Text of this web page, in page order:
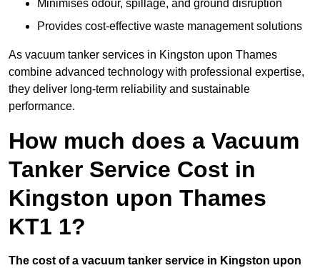
Minimises odour, spillage, and ground disruption
Provides cost-effective waste management solutions
As vacuum tanker services in Kingston upon Thames
combine advanced technology with professional expertise,
they deliver long-term reliability and sustainable
performance.
How much does a Vacuum
Tanker Service Cost in
Kingston upon Thames
KT1 1?
The cost of a vacuum tanker service in Kingston upon